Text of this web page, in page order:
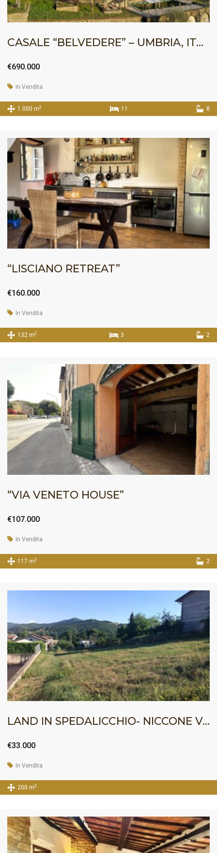
CASALE “BELVEDERE” – UMBRIA, ITALY
€690.000
In Vendita
1.000 m2 11 8
“LISCIANO RETREAT”
€160.000
In Vendita
132 m2 3 2
“VIA VENETO HOUSE”
€107.000
In Vendita
117 m2 2
LAND IN SPEDALICCHIO- NICCONE VALLEY
€33.000
In Vendita
200 m2